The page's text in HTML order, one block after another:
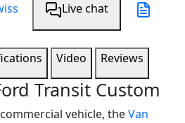
Live chat
Video Reviews
Transit Custom
vehicle, theVan